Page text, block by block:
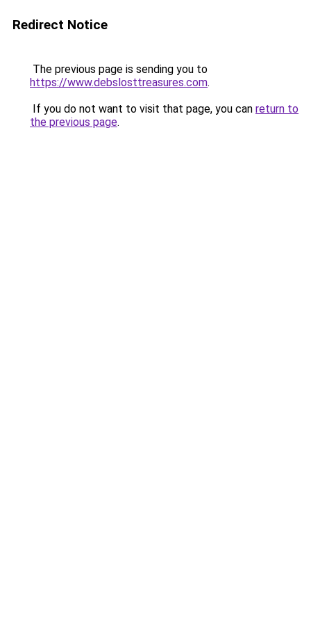
Redirect Notice
The previous page is sending you to
https://www.debslosttreasures.com.
If you do not want to visit that page, you can return to
the previous page.